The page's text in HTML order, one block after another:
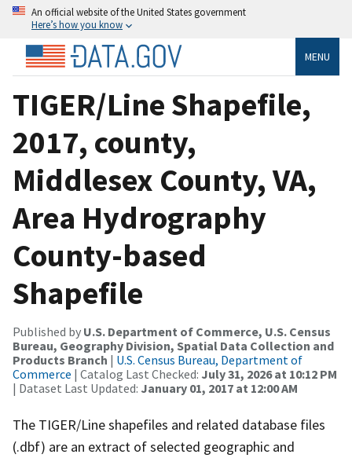
An official website of the United States government
Here’s how you know
MENU
TIGER/Line Shapefile,
2017, county,
Middlesex County, VA,
Area Hydrography
County-based
Shapefile
Published by U.S. Department of Commerce, U.S. Census
Bureau, Geography Division, Spatial Data Collection and
Products Branch | U.S. Census Bureau, Department of
Commerce | Catalog Last Checked: July 31, 2026 at 10:12 PM
| Dataset Last Updated: January 01, 2017 at 12:00 AM
The TIGER/Line shapefiles and related database files
(.dbf) are an extract of selected geographic and